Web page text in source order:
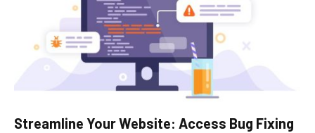
Streamline Your Website: Access Bug Fixing